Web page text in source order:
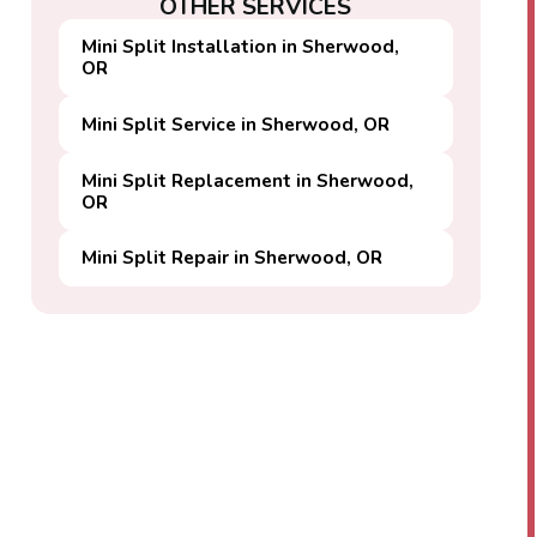
OTHER SERVICES
Mini Split Installation in Sherwood,
OR
Mini Split Service in Sherwood, OR
Mini Split Replacement in Sherwood,
OR
Mini Split Repair in Sherwood, OR